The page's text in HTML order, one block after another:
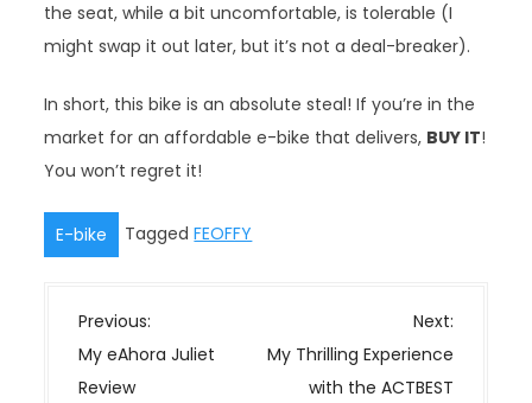
the seat, while a bit uncomfortable, is tolerable (I
might swap it out later, but it’s not a deal-breaker).
In short, this bike is an absolute steal! If you’re in the
market for an affordable e-bike that delivers, BUY IT!
You won’t regret it!
E-bike TaggedFEOFFY
P
o
s
Previous:
My eAhora Juliet
Review
Next:
My Thrilling Experience
with the ACTBEST